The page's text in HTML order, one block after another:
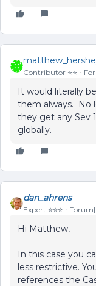
Contributor ⭐️⭐️
It would literally
them always. No
they get any Sev
globally.
dan_ahrens
Expert ⭐️⭐️⭐️
Hi Matthew,
In this case you
less restrictive.
references the